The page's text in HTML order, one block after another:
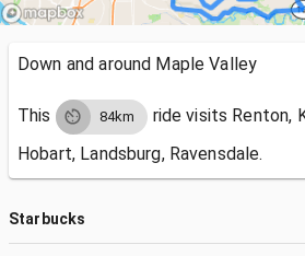
Down and around Maple Valley
This 84km ride visits Renton,
Hobart, Landsburg, Ravensdale.
Starbucks